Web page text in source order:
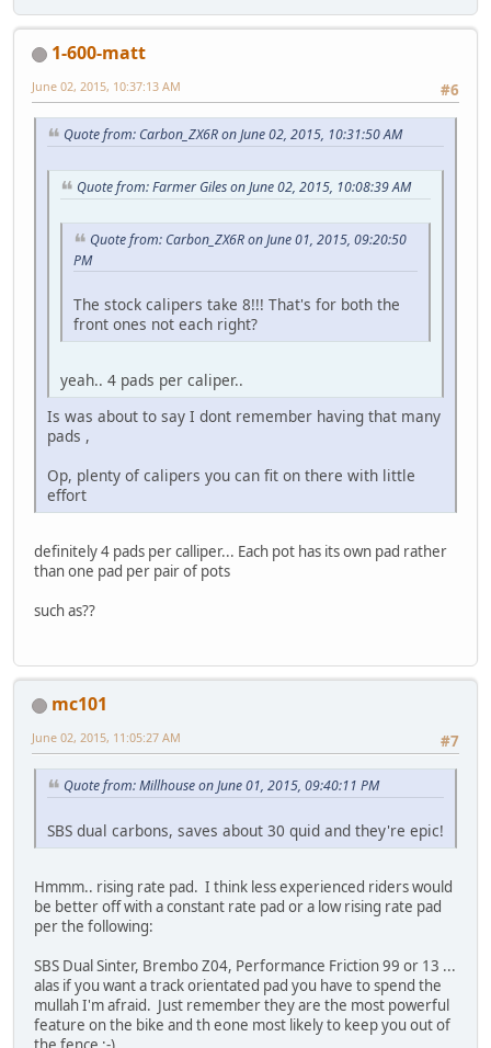
1-600-matt
#6
June 02, 2015, 10:37:13 AM
Quote from: Carbon_ZX6R on June 02, 2015, 10:31:50 AM
Quote from: Farmer Giles on June 02, 2015, 10:08:39 AM
Quote from: Carbon_ZX6R on June 01, 2015, 09:20:50
PM
The stock calipers take 8!!! That's for both the
front ones not each right?
yeah.. 4 pads per caliper..
Is was about to say I dont remember having that many
pads ,
Op, plenty of calipers you can fit on there with little
effort
definitely 4 pads per calliper... Each pot has its own pad rather
than one pad per pair of pots
such as??
mc101
#7
June 02, 2015, 11:05:27 AM
Quote from: Millhouse on June 01, 2015, 09:40:11 PM
SBS dual carbons, saves about 30 quid and they're epic!
Hmmm.. rising rate pad. I think less experienced riders would
be better off with a constant rate pad or a low rising rate pad
per the following:
SBS Dual Sinter, Brembo Z04, Performance Friction 99 or 13 ...
alas if you want a track orientated pad you have to spend the
mullah I'm afraid. Just remember they are the most powerful
feature on the bike and th eone most likely to keep you out of